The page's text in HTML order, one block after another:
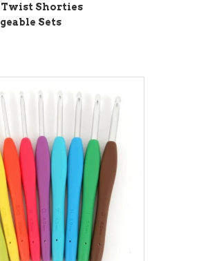
Twist Shorties
Sets